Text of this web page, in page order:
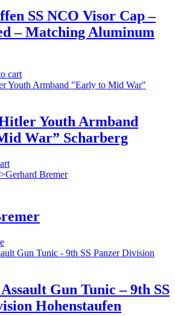
SS NCO Visor Cap –
– Matching Aluminum
cart
Youth Armband
War” Scharberg
Gun Tunic – 9th SS
Hohenstaufen